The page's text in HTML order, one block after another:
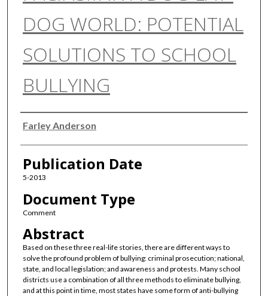
DOG WORLD: POTENTIAL
SOLUTIONS TO SCHOOL
BULLYING
Authors
Farley Anderson
Publication Date
5-2013
Document Type
Comment
Abstract
Based on these three real-life stories, there are different ways to
solve the profound problem of bullying: criminal prosecution; national,
state, and local legislation; and awareness and protests. Many school
districts use a combination of all three methods to eliminate bullying,
and at this point in time, most states have some form of anti-bullying